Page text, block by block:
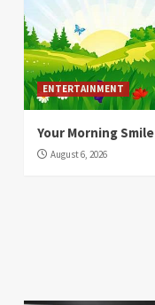
ENTERTAINMENT
Your Morning Smile
August 6, 2026